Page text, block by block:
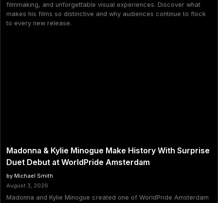
filmmaking, and unforgettable visual experiences. Discover what
makes his films so distinctive and why audiences continue to flock
to every new release.
Madonna & Kylie Minogue Make History With Surprise
Duet Debut at WorldPride Amsterdam
by Michael Smith
August 3, 2026
Madonna and Kylie Minogue created one of WorldPride Amsterdam